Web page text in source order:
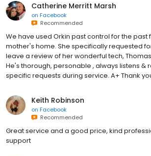
Catherine Merritt Marsh
on Facebook
Recommended
We have used Orkin past control for the past
mother's home. She specifically requested
leave a review of her wonderful tech,
He's thorough, personable , always listens &
specific requests during service. A+ Thank
Keith Robinson
on Facebook
Recommended
Great service and a good price, kind
support